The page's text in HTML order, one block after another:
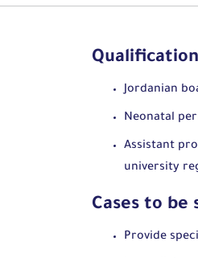
Jordanian
Neonatal
Assistant
university
Cases to be
Provide